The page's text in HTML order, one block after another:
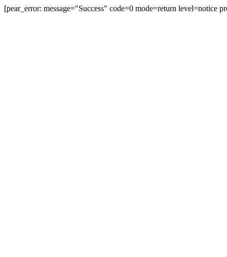
[pear_error: message="Success" code=0 mode=return level=notice